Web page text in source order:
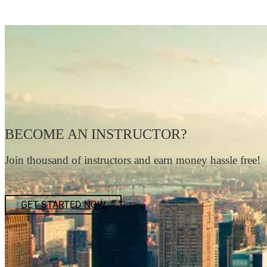
BECOME AN INSTRUCTOR?
Join thousand of instructors and earn money hassle free!
GET STARTED NOW